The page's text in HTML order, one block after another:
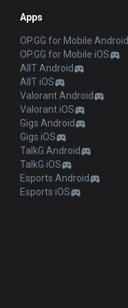
Apps
OP.GG for Mobile Android
OP.GG for Mobile iOS
AllT Android
AllT iOS
Valorant Android
Valorant iOS
Gigs Android
Gigs iOS
TalkG Android
TalkG iOS
Esports Android
Esports iOS